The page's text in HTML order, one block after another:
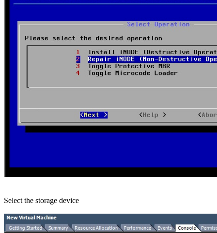
Select the storage device